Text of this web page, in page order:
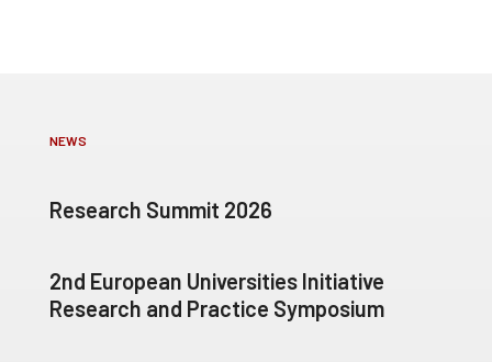
NEWS
Research Summit 2026
2nd European Universities Initiative
Research and Practice Symposium